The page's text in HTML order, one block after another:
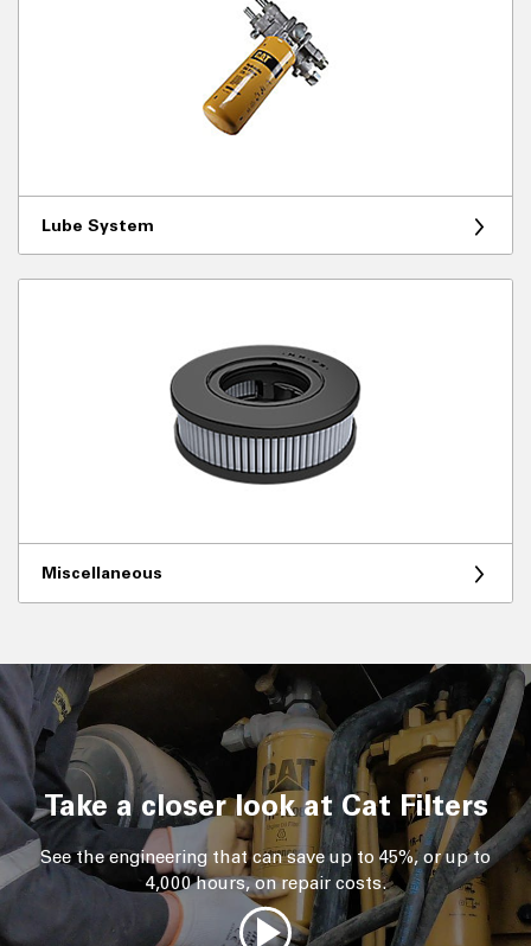
Lube System
Miscellaneous
Take a closer look at Cat Filters
See the engineering that can save up to 45%, or up to
4,000 hours, on repair costs.